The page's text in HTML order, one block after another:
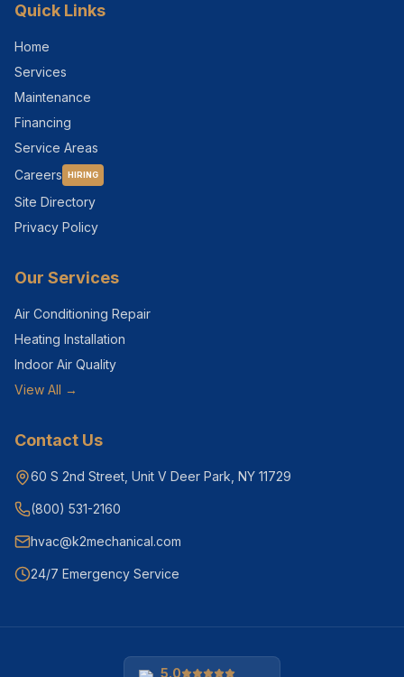
Quick Links
Home
Services
Maintenance
Financing
Service Areas
Careers
HIRING
Site Directory
Privacy Policy
Our Services
Air Conditioning Repair
Heating Installation
Indoor Air Quality
View All →
Contact Us
60 S 2nd Street, Unit V Deer Park, NY 11729
(800) 531-2160
hvac@k2mechanical.com
24/7 Emergency Service
5.0